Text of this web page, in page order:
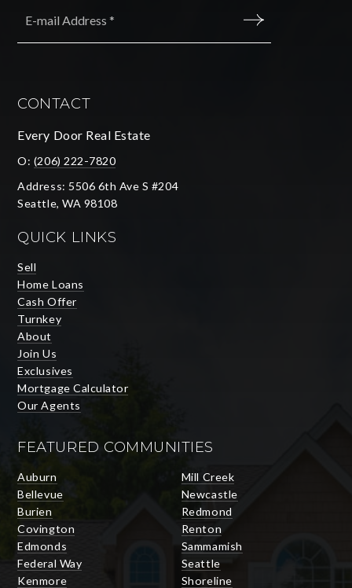
CONTACT
Every Door Real Estate
O: (206) 222-7820
Address: 5506 6th Ave S #204
Seattle, WA 98108
QUICK LINKS
Sell
Home Loans
Cash Offer
Turnkey
About
Join Us
Exclusives
Mortgage Calculator
Our Agents
FEATURED COMMUNITIES
Auburn
Bellevue
Burien
Covington
Edmonds
Federal Way
Kenmore
Mill Creek
Newcastle
Redmond
Renton
Sammamish
Seattle
Shoreline